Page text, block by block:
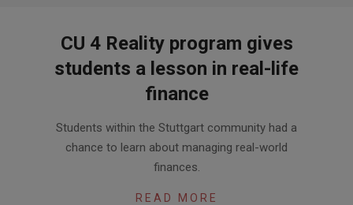
CU 4 Reality program gives
students a lesson in real-life
finance
05-
Students within the Stuttgart community had a
chance to learn about managing real-world
finances.
READ MORE